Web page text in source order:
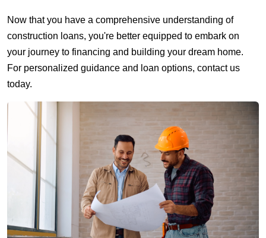
Now that you have a comprehensive understanding of
construction loans, you're better equipped to embark on
your journey to financing and building your dream home.
For personalized guidance and loan options, contact us
today.